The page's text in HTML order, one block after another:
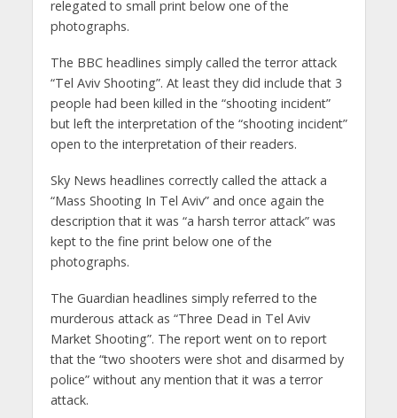
relegated to small print below one of the
photographs.
The BBC headlines simply called the terror attack
“Tel Aviv Shooting”. At least they did include that 3
people had been killed in the “shooting incident”
but left the interpretation of the “shooting incident”
open to the interpretation of their readers.
Sky News headlines correctly called the attack a
“Mass Shooting In Tel Aviv” and once again the
description that it was “a harsh terror attack” was
kept to the fine print below one of the
photographs.
The Guardian headlines simply referred to the
murderous attack as “Three Dead in Tel Aviv
Market Shooting”. The report went on to report
that the “two shooters were shot and disarmed by
police” without any mention that it was a terror
attack.